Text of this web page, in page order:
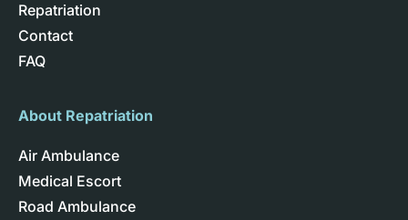
Repatriation
Contact
FAQ
About Repatriation
Air Ambulance
Medical Escort
Road Ambulance